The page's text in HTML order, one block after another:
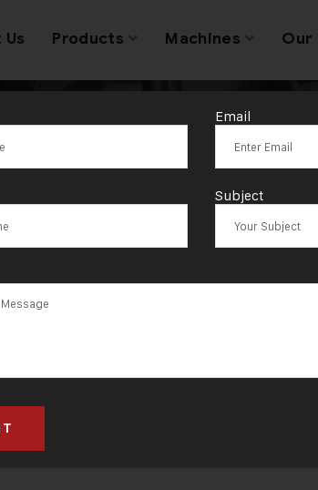
Products Machines Our
Email
Subject